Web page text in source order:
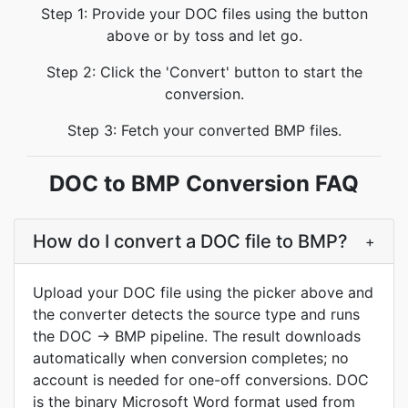
Step 1: Provide your DOC files using the button
above or by toss and let go.
Step 2: Click the 'Convert' button to start the
conversion.
Step 3: Fetch your converted BMP files.
DOC to BMP Conversion FAQ
How do I convert a DOC file to BMP? +
Upload your DOC file using the picker above and
the converter detects the source type and runs
the DOC -> BMP pipeline. The result downloads
automatically when conversion completes; no
account is needed for one-off conversions. DOC
is the binary Microsoft Word format used from